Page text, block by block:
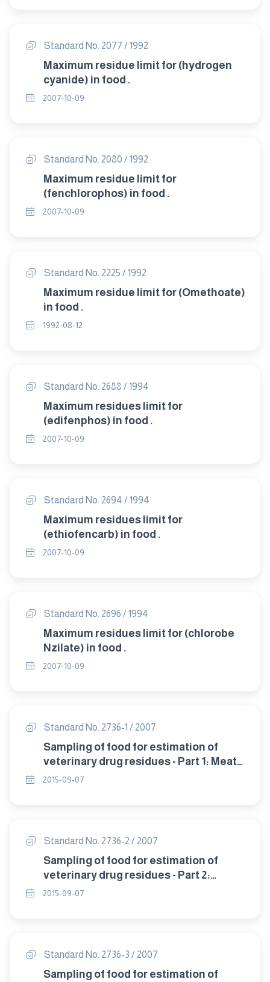
Standard No. 2077 / 1992
Maximum residue limit for (hydrogen
cyanide) in food .
2007-10-09
Standard No. 2080 / 1992
Maximum residue limit for
(fenchlorophos) in food .
2007-10-09
Standard No. 2225 / 1992
Maximum residue limit for (Omethoate)
in food .
1992-08-12
Standard No. 2688 / 1994
Maximum residues limit for
(edifenphos) in food .
2007-10-09
Standard No. 2694 / 1994
Maximum residues limit for
(ethiofencarb) in food .
2007-10-09
Standard No. 2696 / 1994
Maximum residues limit for (chlorobe
Nzilate) in food .
2007-10-09
Standard No. 2736-1 / 2007
Sampling of food for estimation of
veterinary drug residues - Part 1: Meat
and poultry products .
2015-09-07
Standard No. 2736-2 / 2007
Sampling of food for estimation of
veterinary drug residues - Part 2:
Fish,milk and egg products .
2015-09-07
Standard No. 2736-3 / 2007
Sampling of food for estimation of